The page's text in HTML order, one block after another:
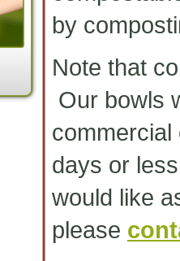
by
Note that
Our bowls
commercial
days or
would like
please